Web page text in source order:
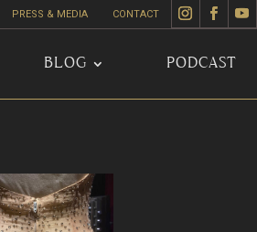
PRESS & MEDIA CONTACT
BLOG PODCAST